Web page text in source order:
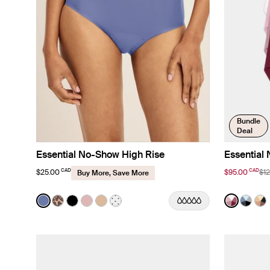
Essential No-Show High Rise
$25.00 CAD Buy More, Save More
Color:Periwinkle Limited Edition
See product in Periwinkle color
See product in Cheetah Print color
See product in Black color
See product in Rose Water color
See product in Warm Sand color
See product in White with Black
Bundle
Deal
Essential
$95.00 CAD
Color:Pink
SeeSee